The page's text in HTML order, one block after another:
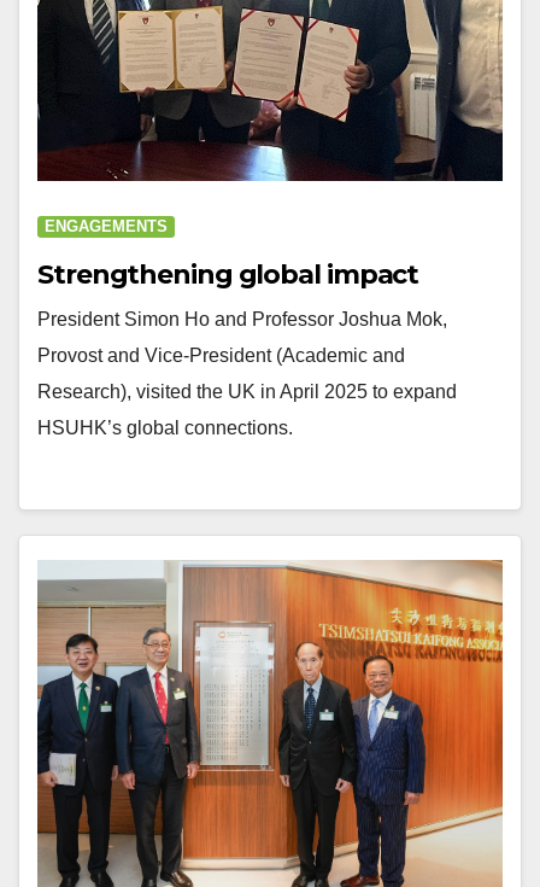
ENGAGEMENTS
Strengthening global impact
President Simon Ho and Professor Joshua Mok,
Provost and Vice-President (Academic and
Research), visited the UK in April 2025 to expand
HSUHK’s global connections.